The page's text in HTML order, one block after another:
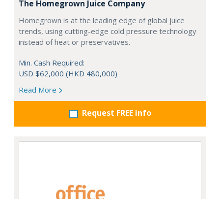
The Homegrown Juice Company
Homegrown is at the leading edge of global juice
trends, using cutting-edge cold pressure technology
instead of heat or preservatives.
Min. Cash Required:
USD $62,000 (HKD 480,000)
Read More
Request FREE info